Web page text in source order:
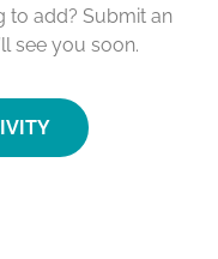
to add? Submit an
see you soon.